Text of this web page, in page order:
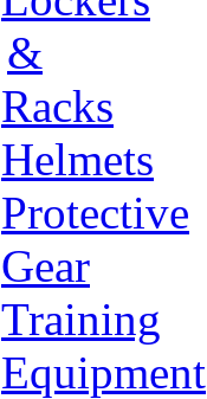
&
Racks
Helmets
Protective
Gear
Training
Equipment